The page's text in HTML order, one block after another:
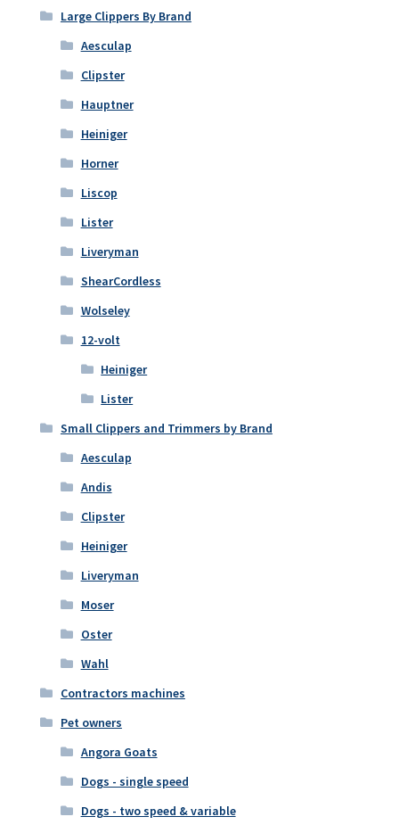
Large Clippers By Brand
Aesculap
Clipster
Hauptner
Heiniger
Horner
Liscop
Lister
Liveryman
ShearCordless
Wolseley
12-volt
Heiniger
Lister
Small Clippers and Trimmers by Brand
Aesculap
Andis
Clipster
Heiniger
Liveryman
Moser
Oster
Wahl
Contractors machines
Pet owners
Angora Goats
Dogs - single speed
Dogs - two speed & variable